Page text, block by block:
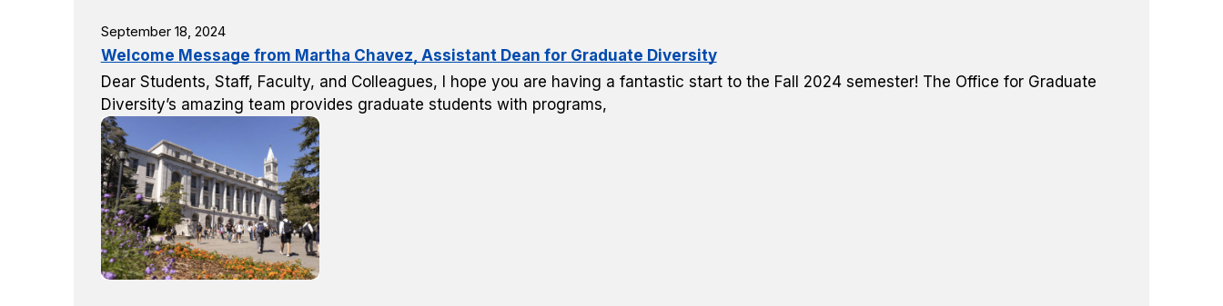
September 18, 2024
Welcome Message from Martha Chavez, Assistant Dean for Graduate Diversity
Dear Students, Staff, Faculty, and Colleagues, I hope you are having a fantastic start to the Fall 2024 semester! The Office for Graduate
Diversity’s amazing team provides graduate students with programs,